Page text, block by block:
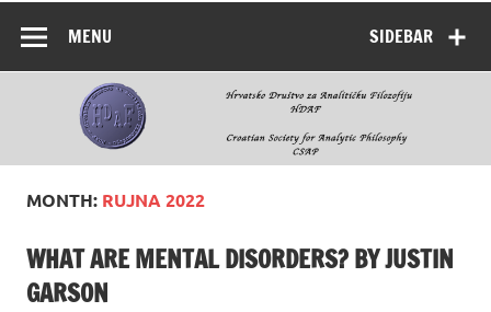
SIDEBAR
MENU
MONTH: RUJNA 2022
WHAT ARE MENTAL DISORDERS? BY JUSTIN
GARSON